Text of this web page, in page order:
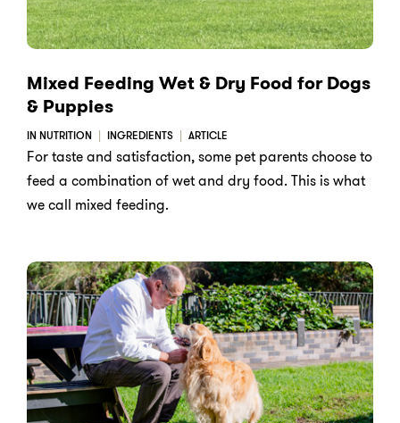
Mixed Feeding Wet & Dry Food for Dogs
& Puppies
IN NUTRITION INGREDIENTS ARTICLE
For taste and satisfaction, some pet parents choose to
feed a combination of wet and dry food. This is what
we call mixed feeding.